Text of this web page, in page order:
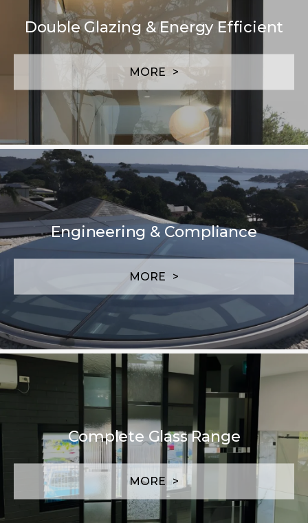
Double Glazing & Energy Efficient
MORE
Engineering & Compliance
MORE
Complete Glass Range
MORE